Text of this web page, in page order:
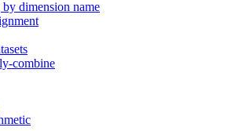
dimension name
combine